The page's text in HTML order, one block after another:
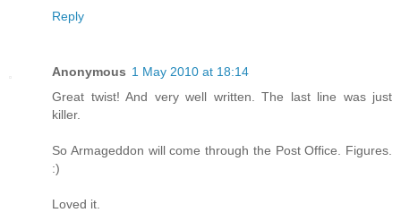
Reply
Anonymous 1 May 2010 at 18:14
Great twist! And very well written. The last line was just
killer.
So Armageddon will come through the Post Office. Figures.
:)
Loved it.